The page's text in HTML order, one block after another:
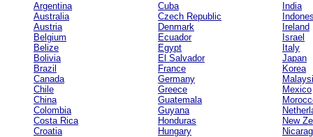
Argentina
Australia
Austria
Belgium
Belize
Bolivia
Brazil
Canada
Chile
China
Colombia
Costa Rica
Croatia
Cuba
Czech Republic
Denmark
Ecuador
Egypt
El Salvador
France
Germany
Greece
Guatemala
Guyana
Honduras
Hungary
India
Ireland
Israel
Italy
Japan
Korea
Mexico
New